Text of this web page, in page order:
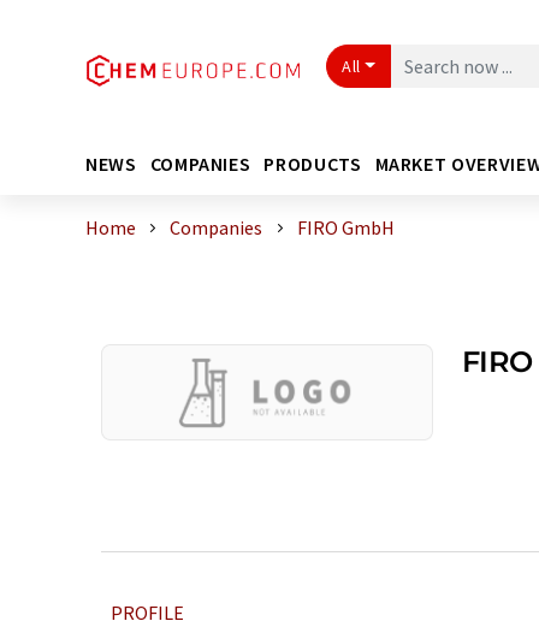
All
NEWS COMPANIES PRODUCTS MARKET
Home Companies FIRO GmbH
PROFILE